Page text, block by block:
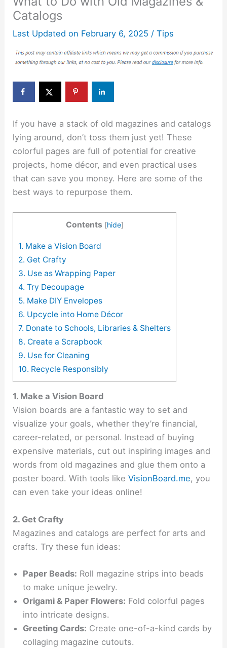
Catalogs
Last Updated on February 6, 2025 /Tips
If you have a stack of old magazines and catalogs
lying around, don’t toss them just yet! These
colorful pages are full of potential for creative
projects, home décor, and even practical uses
that can save you money. Here are some of the
best ways to repurpose them.
Contents [hide]
1. Make a Vision Board
2. Get Crafty
3. Use as Wrapping Paper
4. Try Decoupage
5. Make DIY Envelopes
6. Upcycle into Home Décor
7. Donate to Schools, Libraries & Shelters
8. Create a Scrapbook
9. Use for Cleaning
10. Recycle Responsibly
1. Make a Vision Board
Vision boards are a fantastic way to set and
visualize your goals, whether they’re financial,
career-related, or personal. Instead of buying
expensive materials, cut out inspiring images and
words from old magazines and glue them onto a
poster board. With tools likeVisionBoard.me, you
can even take your ideas online!
2. Get Crafty
Magazines and catalogs are perfect for arts and
crafts. Try these fun ideas:
Paper Beads: Roll magazine strips into beads
to make unique jewelry.
Origami & Paper Flowers: Fold colorful pages
into intricate designs.
Greeting Cards: Create one-of-a-kind cards by
collaging magazine cutouts.